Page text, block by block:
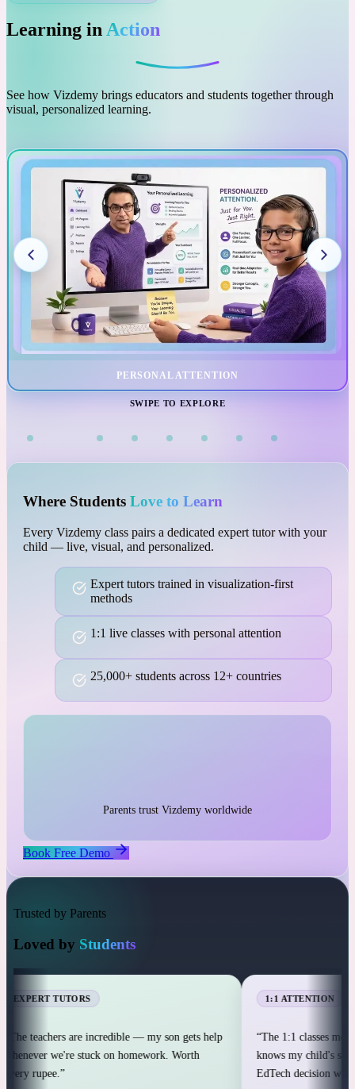
Learning inAction
See how Vizdemy brings educators and students together through
visual, personalized learning.
VISUAL LEARNING
SWIPE TO EXPLORE
Where StudentsLove to Learn
Every Vizdemy class pairs a dedicated expert tutor with your
child — live, visual, and personalized.
Expert tutors trained in visualization-first
25,000+ students across 12+ countries
Parents trust Vizdemy worldwide
Trusted by Parents
Loved by